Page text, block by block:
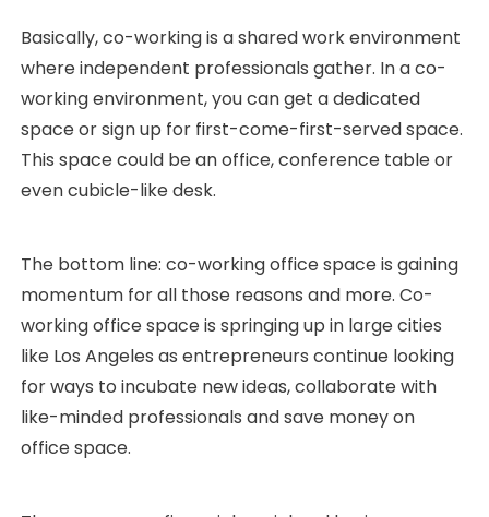
Basically, co-working is a shared work environment
where independent professionals gather. In a co-
working environment, you can get a dedicated
space or sign up for first-come-first-served space.
This space could be an office, conference table or
even cubicle-like desk.
The bottom line: co-working office space is gaining
momentum for all those reasons and more. Co-
working office space is springing up in large cities
like Los Angeles as entrepreneurs continue looking
for ways to incubate new ideas, collaborate with
like-minded professionals and save money on
office space.